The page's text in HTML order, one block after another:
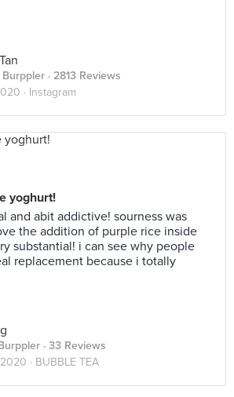
Burppler · 2813 Reviews
· Instagram
yoghurt!
and abit addictive! sourness was
the addition of purple rice inside
substantial! i can see why people
replacement because i totally
· 33 Reviews
· BUBBLE TEA